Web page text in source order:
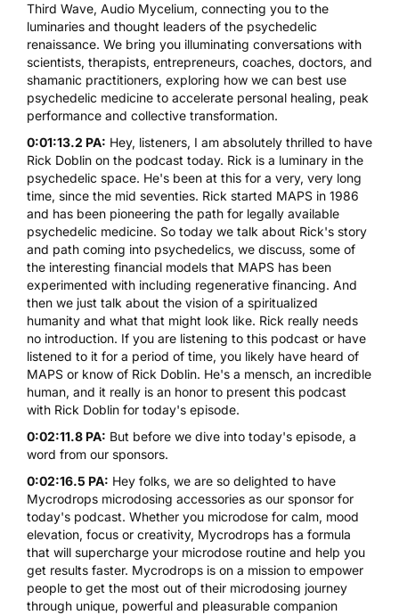
Third Wave, Audio Mycelium, connecting you to the
luminaries and thought leaders of the psychedelic
renaissance. We bring you illuminating conversations with
scientists, therapists, entrepreneurs, coaches, doctors, and
shamanic practitioners, exploring how we can best use
psychedelic medicine to accelerate personal healing, peak
performance and collective transformation.
0:01:13.2 PA: Hey, listeners, I am absolutely thrilled to have
Rick Doblin on the podcast today. Rick is a luminary in the
psychedelic space. He's been at this for a very, very long
time, since the mid seventies. Rick started MAPS in 1986
and has been pioneering the path for legally available
psychedelic medicine. So today we talk about Rick's story
and path coming into psychedelics, we discuss, some of
the interesting financial models that MAPS has been
experimented with including regenerative financing. And
then we just talk about the vision of a spiritualized
humanity and what that might look like. Rick really needs
no introduction. If you are listening to this podcast or have
listened to it for a period of time, you likely have heard of
MAPS or know of Rick Doblin. He's a mensch, an incredible
human, and it really is an honor to present this podcast
with Rick Doblin for today's episode.
0:02:11.8 PA: But before we dive into today's episode, a
word from our sponsors.
0:02:16.5 PA: Hey folks, we are so delighted to have
Mycrodrops microdosing accessories as our sponsor for
today's podcast. Whether you microdose for calm, mood
elevation, focus or creativity, Mycrodrops has a formula
that will supercharge your microdose routine and help you
get results faster. Mycrodrops is on a mission to empower
people to get the most out of their microdosing journey
through unique, powerful and pleasurable companion